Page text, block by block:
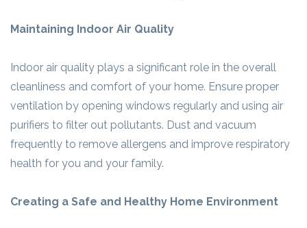
Maintaining Indoor Air Quality
Indoor air quality plays a significant role in the overall
cleanliness and comfort of your home. Ensure proper
ventilation by opening windows regularly and using air
purifiers to filter out pollutants. Dust and vacuum
frequently to remove allergens and improve respiratory
health for you and your family.
Creating a Safe and Healthy Home Environment